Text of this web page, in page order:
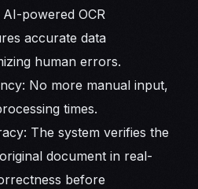
powered OCR
accurate data
human errors.
No more manual input,
times.
The system verifies the
document in real-
before